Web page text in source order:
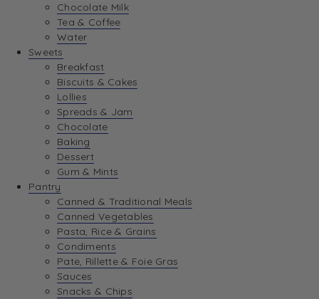
Chocolate Milk
Tea & Coffee
Water
Sweets
Breakfast
Biscuits & Cakes
Lollies
Spreads & Jam
Chocolate
Baking
Dessert
Gum & Mints
Pantry
Canned & Traditional Meals
Canned Vegetables
Pasta, Rice & Grains
Condiments
Pate, Rillette & Foie Gras
Sauces
Snacks & Chips